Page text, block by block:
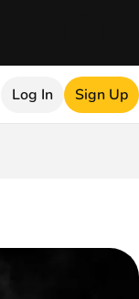
Log In Sign Up